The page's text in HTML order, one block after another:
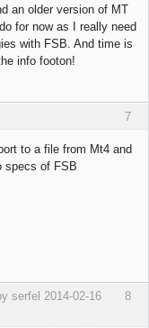
an older version of MT
for now as I really need
with FSB. And time is
info footon!
7
to a file from Mt4 and
specs of FSB
8
serfel 2014-02-16